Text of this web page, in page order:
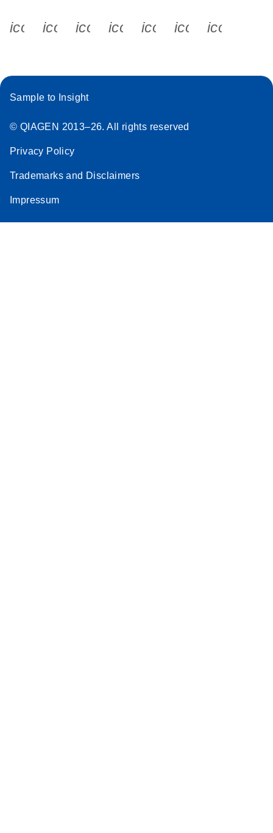
icon_0340_cc_gen_x-s
icon_0066_linkedin-s
icon_0064_facebook-s
icon_0065_instagram-s
Sample to Insight
© QIAGEN 2013–26. All rights reserved
Privacy Policy
Trademarks and Disclaimers
Impressum